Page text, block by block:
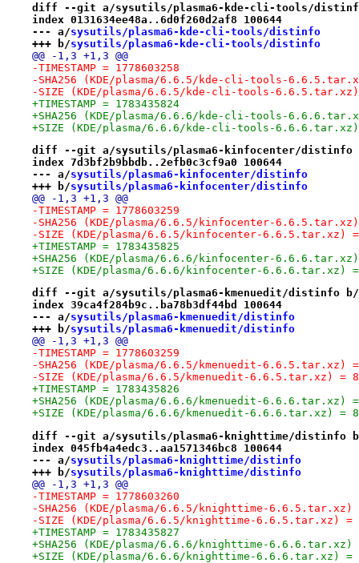
diff --git a/sysutils/plasma6-kde-cli-tools/
index 0131634ee48a..6d0f260d2af8 100644
--- a/sysutils/plasma6-kde-cli-tools/distinfo
+++ b/sysutils/plasma6-kde-cli-tools/distinfo
@@ -1,3 +1,3 @@
-TIMESTAMP = 1778603258
-SHA256 (KDE/plasma/6.6.5/kde-cli-tools-6.6.5.tar.xz)
-SIZE (KDE/plasma/6.6.5/kde-cli-tools-6.6.5.tar.xz)
+TIMESTAMP = 1783435824
+SHA256 (KDE/plasma/6.6.6/kde-cli-tools-6.6.6.tar.xz)
+SIZE (KDE/plasma/6.6.6/kde-cli-tools-6.6.6.tar.xz)
diff --git a/sysutils/plasma6-kinfocenter/distinfo
index 7d3bf2b9bbdb..2efb0c3cf9a0 100644
--- a/sysutils/plasma6-kinfocenter/distinfo
+++ b/sysutils/plasma6-kinfocenter/distinfo
@@ -1,3 +1,3 @@
-TIMESTAMP = 1778603259
-SHA256 (KDE/plasma/6.6.5/kinfocenter-6.6.5.tar.xz) =
-SIZE (KDE/plasma/6.6.5/kinfocenter-6.6.5.tar.xz) =
+TIMESTAMP = 1783435825
+SHA256 (KDE/plasma/6.6.6/kinfocenter-6.6.6.tar.xz) =
+SIZE (KDE/plasma/6.6.6/kinfocenter-6.6.6.tar.xz) =
diff --git a/sysutils/plasma6-kmenuedit/distinfo b/
index 39ca4f284b9c..ba78b3df44bd 100644
--- a/sysutils/plasma6-kmenuedit/distinfo
+++ b/sysutils/plasma6-kmenuedit/distinfo
@@ -1,3 +1,3 @@
-TIMESTAMP = 1778603259
-SHA256 (KDE/plasma/6.6.5/kmenuedit-6.6.5.tar.xz) =
-SIZE (KDE/plasma/6.6.5/kmenuedit-6.6.5.tar.xz) =
+TIMESTAMP = 1783435826
+SHA256 (KDE/plasma/6.6.6/kmenuedit-6.6.6.tar.xz) =
+SIZE (KDE/plasma/6.6.6/kmenuedit-6.6.6.tar.xz) =
diff --git a/sysutils/plasma6-knighttime/distinfo
index 045fb4a4edc3..aa1571346bc8 100644
--- a/sysutils/plasma6-knighttime/distinfo
+++ b/sysutils/plasma6-knighttime/distinfo
@@ -1,3 +1,3 @@
-TIMESTAMP = 1778603260
-SHA256 (KDE/plasma/6.6.5/knighttime-6.6.5.tar.xz) =
-SIZE (KDE/plasma/6.6.5/knighttime-6.6.5.tar.xz) =
+TIMESTAMP = 1783435827
+SHA256 (KDE/plasma/6.6.6/knighttime-6.6.6.tar.xz) =
+SIZE (KDE/plasma/6.6.6/knighttime-6.6.6.tar.xz) =